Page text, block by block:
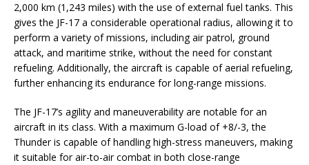
2,000 km (1,243 miles) with the use of external fuel tanks. This
gives the JF-17 a considerable operational radius, allowing it to
perform a variety of missions, including air patrol, ground
attack, and maritime strike, without the need for constant
refueling. Additionally, the aircraft is capable of aerial refueling,
further enhancing its endurance for long-range missions.
The JF-17’s agility and maneuverability are notable for an
aircraft in its class. With a maximum G-load of +8/-3, the
Thunder is capable of handling high-stress maneuvers, making
it suitable for air-to-air combat in both close-range